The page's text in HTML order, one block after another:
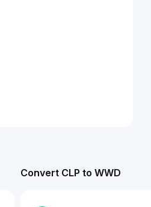
Convert CLP to WWD